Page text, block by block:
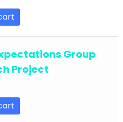
Areas
Community
Writing;
Creative Writing; Writing
- ESL - ELD; Back to
Group
Project